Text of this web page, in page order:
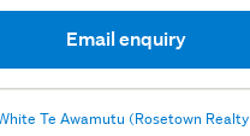
Email enquiry
Te Awamutu (Rosetown Realty